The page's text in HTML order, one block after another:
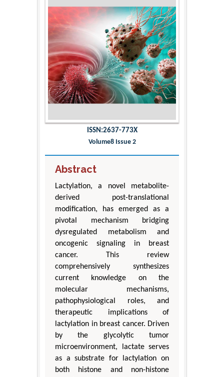
ISSN:2637-773X
Volume8 Issue 2
Abstract
Lactylation, a novel metabolite-
derived post-translational
modification, has emerged as a
pivotal mechanism bridging
dysregulated metabolism and
oncogenic signaling in breast
cancer. This review
comprehensively synthesizes
current knowledge on the
molecular mechanisms,
pathophysiological roles, and
therapeutic implications of
lactylation in breast cancer. Driven
by the glycolytic tumor
microenvironment, lactate serves
as a substrate for lactylation on
both histone and non-histone